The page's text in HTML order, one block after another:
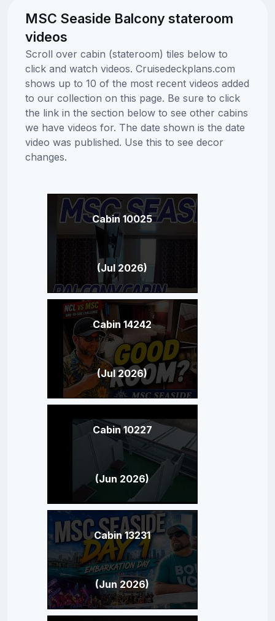
MSC Seaside Balcony stateroom
videos
Scroll over cabin (stateroom) tiles below to
click and watch videos. Cruisedeckplans.com
shows up to 10 of the most recent videos added
to our collection on this page. Be sure to click
the link in the section below to see other cabins
we have videos for. The date shown is the date
video was published. Use this to see decor
changes.
Cabin 10025
(Jul 2026)
Cabin 14242
(Jul 2026)
Cabin 10227
(Jun 2026)
Cabin 13231
(Jun 2026)